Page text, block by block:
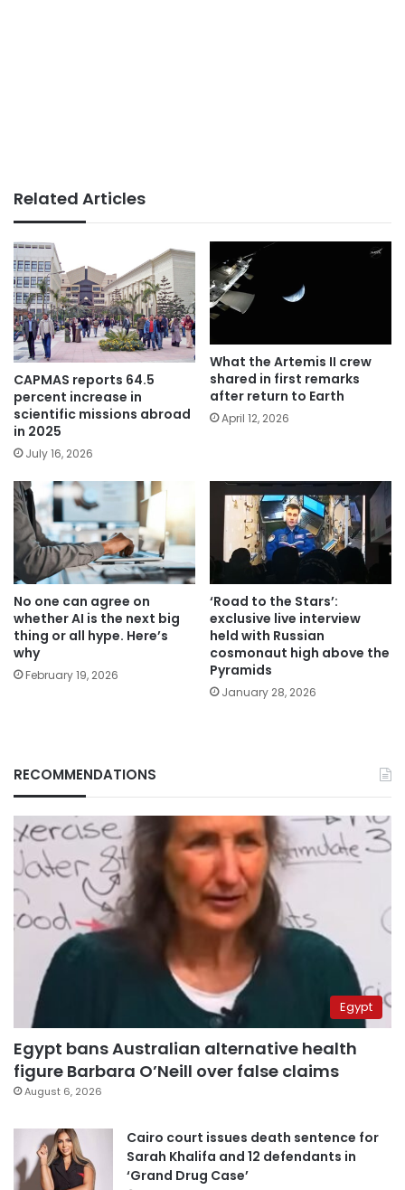
Related Articles
CAPMAS reports 64.5
percent increase in
scientific missions abroad
in 2025
July 16, 2026
What the Artemis II crew
shared in first remarks
after return to Earth
April 12, 2026
No one can agree on
whether AI is the next big
thing or all hype. Here’s
why
February 19, 2026
‘Road to the Stars’:
exclusive live interview
held with Russian
cosmonaut high above the
Pyramids
January 28, 2026
RECOMMENDATIONS
Egypt
Egypt bans Australian alternative health
figure Barbara O’Neill over false claims
August 6, 2026
Cairo court issues death sentence for
Sarah Khalifa and 12 defendants in
‘Grand Drug Case’